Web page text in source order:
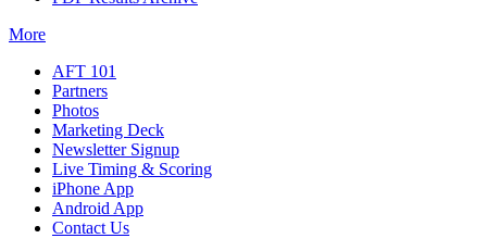
More
AFT 101
Partners
Photos
Marketing Deck
Newsletter Signup
Live Timing & Scoring
iPhone App
Android App
Contact Us